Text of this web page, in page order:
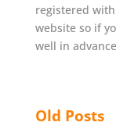
registered
website so if
well in
Old Posts